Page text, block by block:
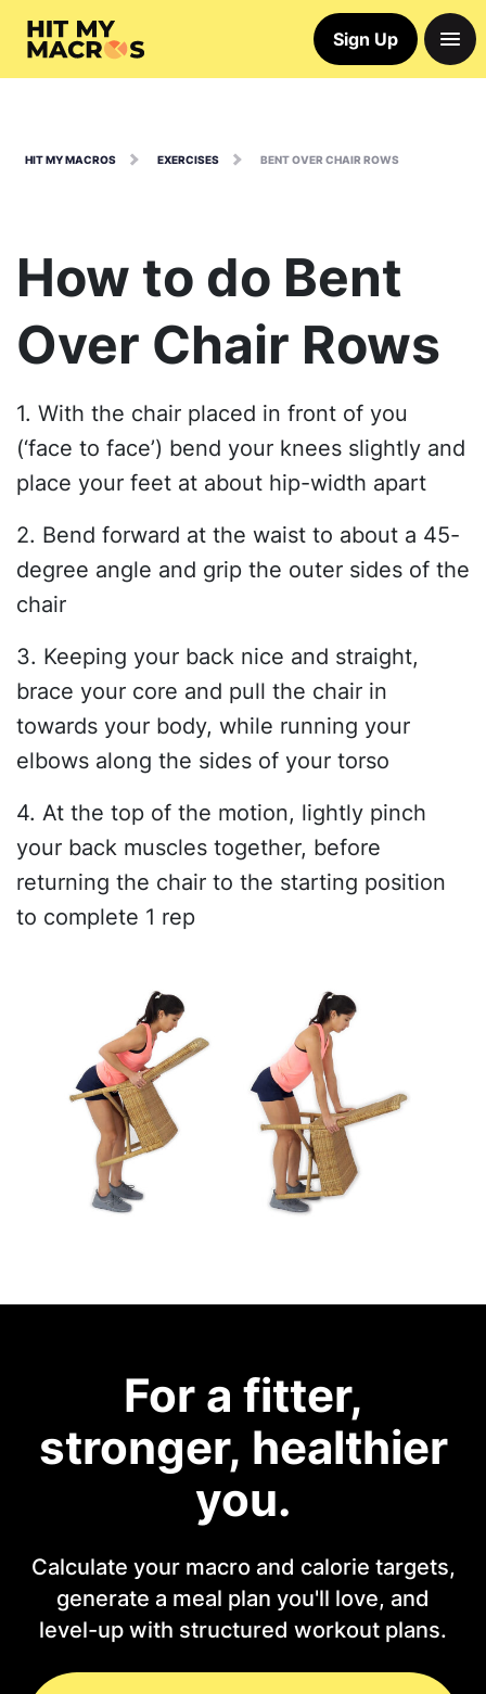
Sign Up
HIT MY MACROS EXERCISES BENT OVER CHAIR ROWS
How to do Bent
Over Chair Rows
1. With the chair placed in front of you
(‘face to face’) bend your knees slightly and
place your feet at about hip-width apart
2. Bend forward at the waist to about a 45-
degree angle and grip the outer sides of the
chair
3. Keeping your back nice and straight,
brace your core and pull the chair in
towards your body, while running your
elbows along the sides of your torso
4. At the top of the motion, lightly pinch
your back muscles together, before
returning the chair to the starting position
to complete 1 rep
For a fitter,
stronger, healthier
you.
Calculate your macro and calorie targets,
generate a meal plan you'll love, and
level-up with structured workout plans.